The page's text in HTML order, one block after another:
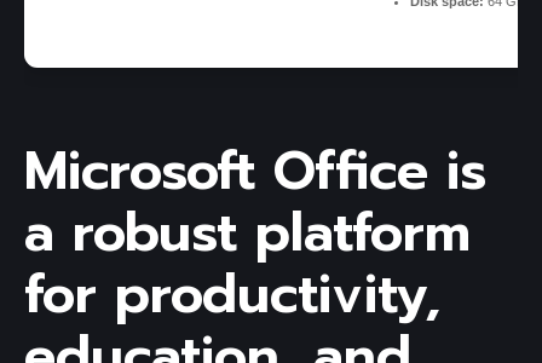
Microsoft Office is
a robust platform
for productivity,